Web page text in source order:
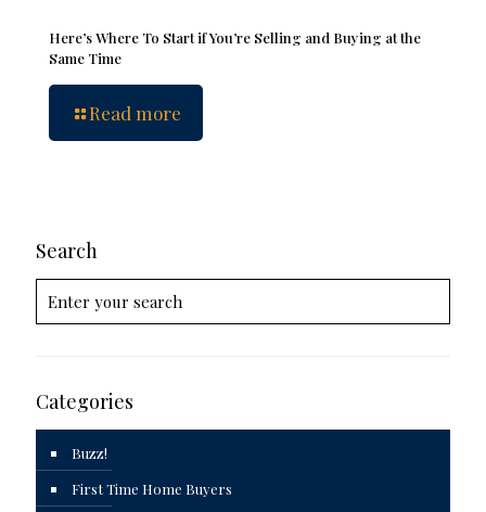
Here’s Where To Start if You’re Selling and Buying at the
Same Time
Read more
Search
Categories
Buzz!
First Time Home Buyers